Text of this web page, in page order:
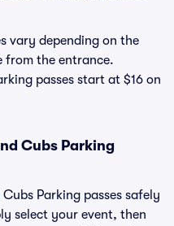
vary depending on the
from the entrance.
passes start at $16 on
Cubs Parking
Parking passes safely
select your event, then